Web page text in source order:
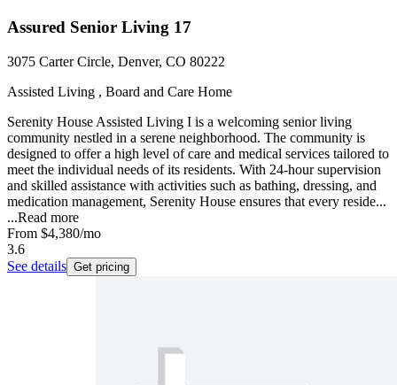
Assured Senior Living 17
3075 Carter Circle, Denver, CO 80222
Assisted Living , Board and Care Home
Serenity House Assisted Living I is a welcoming senior living
community nestled in a serene neighborhood. The community is
designed to offer a high level of care and medical services tailored to
meet the individual needs of its residents. With 24-hour supervision
and skilled assistance with activities such as bathing, dressing, and
medication management, Serenity House ensures that every reside...
...Read more
From $4,380/mo
3.6
See details Get pricing